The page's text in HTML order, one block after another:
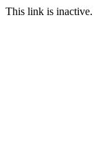
This link is inactive.